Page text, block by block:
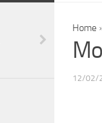
Home
12/02/